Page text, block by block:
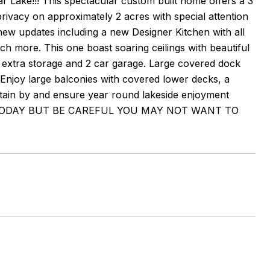
on approximately 2 acres with special attention
updates including a new Designer Kitchen with all
more. This one boast soaring ceilings with beautiful
storage and 2 car garage. Large covered dock
large balconies with covered lower decks, a
by and ensure year round lakeside enjoyment
BUT BE CAREFUL YOU MAY NOT WANT TO